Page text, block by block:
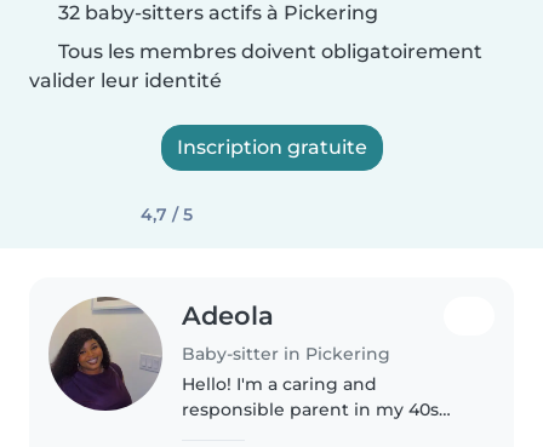
32 baby-sitters actifs à Pickering
Tous les membres doivent obligatoirement
valider leur identité
Inscription gratuite
4,7 / 5
Adeola
Baby-sitter in Pickering
Hello! I'm a caring and
responsible parent in my 40s